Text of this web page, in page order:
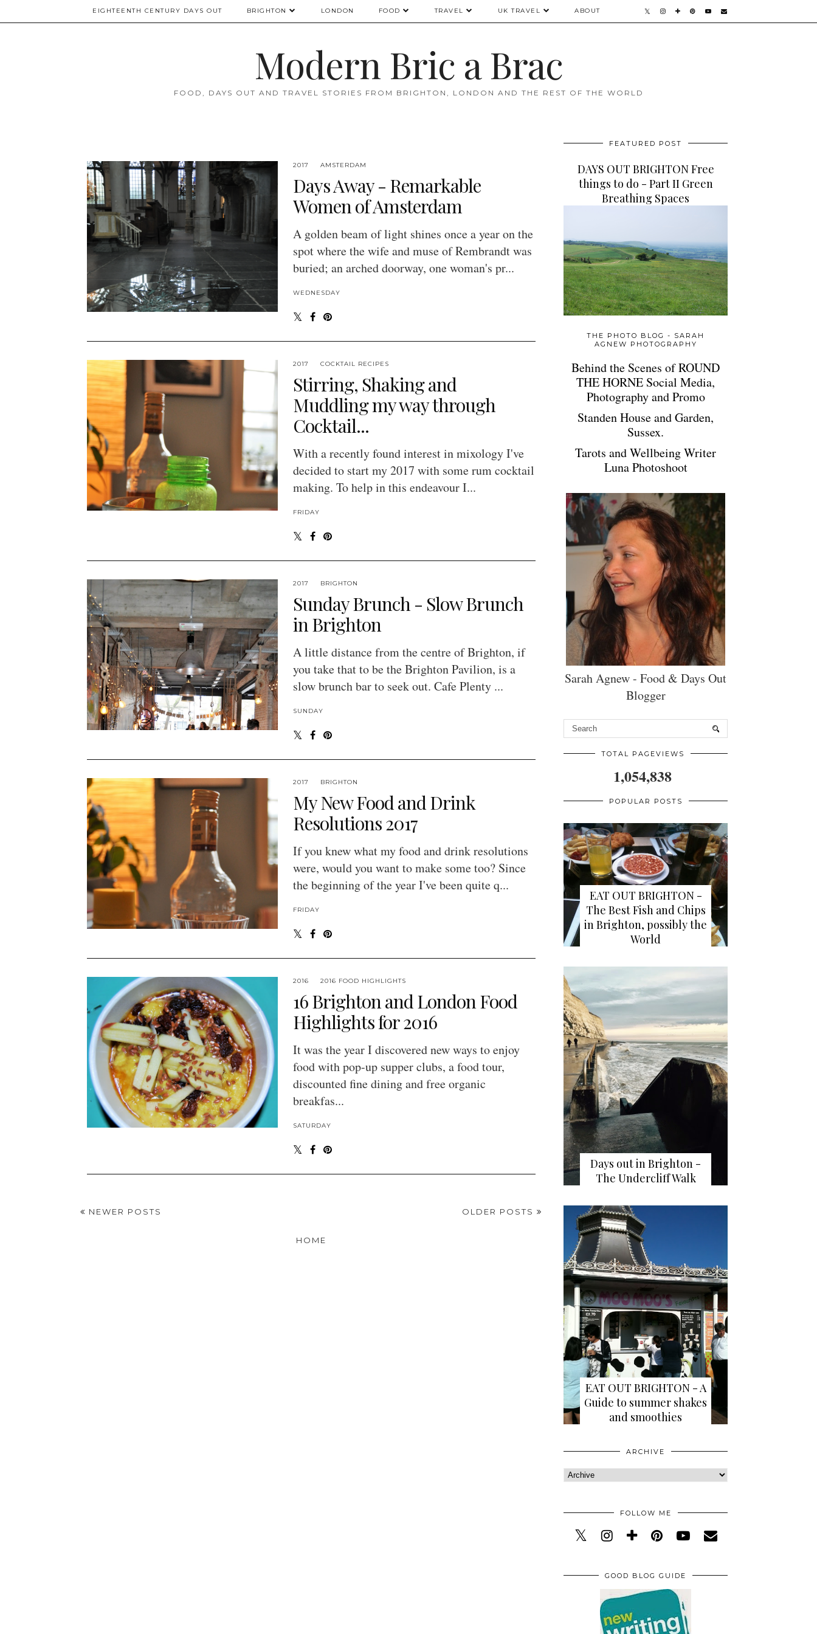
EIGHTEENTH CENTURY DAYS OUT BRIGHTON LONDON FOOD TRAVEL UK TRAVEL ABOUT
Modern Bric a Brac
FOOD, DAYS OUT AND TRAVEL STORIES FROM BRIGHTON, LONDON AND THE REST OF THE WORLD
2017 AMSTERDAM
Days Away - Remarkable
Women of Amsterdam
A golden beam of light shines once a year on the
spot where the wife and muse of Rembrandt was
buried; an arched doorway, one woman's pr...
WEDNESDAY
2017 COCKTAIL RECIPES
Stirring, Shaking and
Muddling my way through
Cocktail...
With a recently found interest in mixology I've
decided to start my 2017 with some rum cocktail
making. To help in this endeavour I...
FRIDAY
2017 BRIGHTON
Sunday Brunch - Slow Brunch
in Brighton
A little distance from the centre of Brighton, if
you take that to be the Brighton Pavilion, is a
slow brunch bar to seek out. Cafe Plenty ...
SUNDAY
2017 BRIGHTON
My New Food and Drink
Resolutions 2017
If you knew what my food and drink resolutions
were, would you want to make some too? Since
the beginning of the year I've been quite q...
FRIDAY
2016 2016 FOOD HIGHLIGHTS
16 Brighton and London Food
Highlights for 2016
It was the year I discovered new ways to enjoy
food with pop-up supper clubs, a food tour,
discounted fine dining and free organic
breakfas...
SATURDAY
NEWER POSTS OLDER POSTS
HOME
FEATURED POST
DAYS OUT BRIGHTON Free
things to do - Part II Green
Breathing Spaces
THE PHOTO BLOG - SARAH
AGNEW PHOTOGRAPHY
Behind the Scenes of ROUND
THE HORNE Social Media,
Photography and Promo
Standen House and Garden,
Sussex.
Tarots and Wellbeing Writer
Luna Photoshoot
Sarah Agnew - Food & Days Out
Blogger
TOTAL PAGEVIEWS
1,054,838
POPULAR POSTS
EAT OUT BRIGHTON -
The Best Fish and Chips
in Brighton, possibly the
World
Days out in Brighton -
The Undercliff Walk
EAT OUT BRIGHTON - A
Guide to summer shakes
and smoothies
ARCHIVE
FOLLOW ME
GOOD BLOG GUIDE